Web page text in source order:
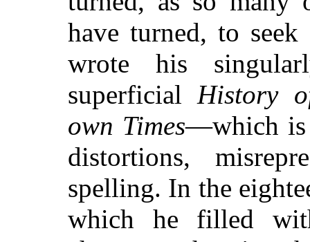
have turned, to
wrote his
superficialHistory
own Times—which is
distortions,
spelling. In the
which he filled